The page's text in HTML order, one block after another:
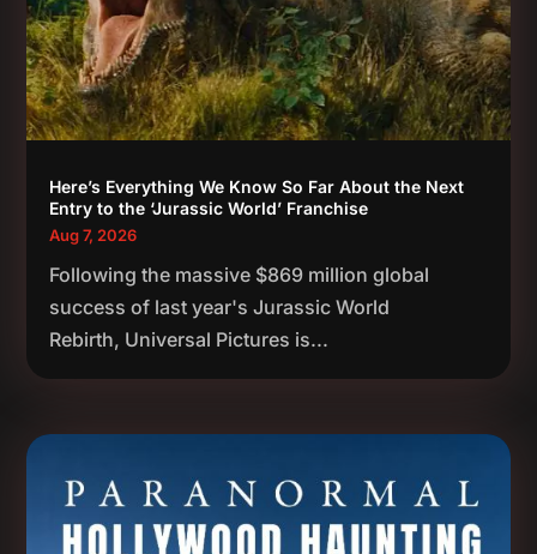
Here’s Everything We Know So Far About the Next
Entry to the ‘Jurassic World’ Franchise
Aug 7, 2026
Following the massive $869 million global
success of last year's Jurassic World
Rebirth, Universal Pictures is...